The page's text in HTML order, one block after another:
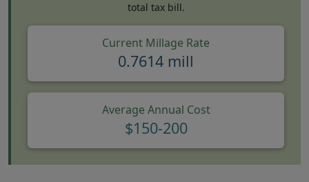
total tax bill.
Current Millage Rate
0.7614 mill
Average Annual Cost
$150-200